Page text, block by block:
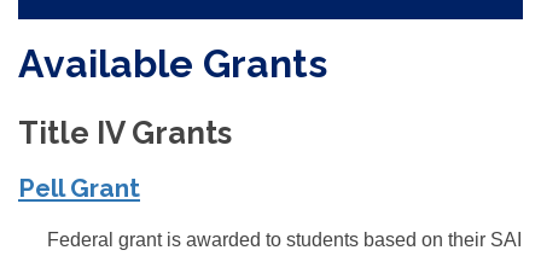
Available Grants
Title IV Grants
Pell Grant
Federal grant is awarded to students based on their SAI